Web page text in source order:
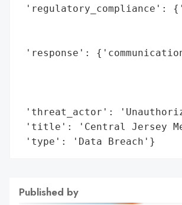
'response':
'threat_actor':
'title': 'Central Jersey
'type': 'Data Breach'}
Published by